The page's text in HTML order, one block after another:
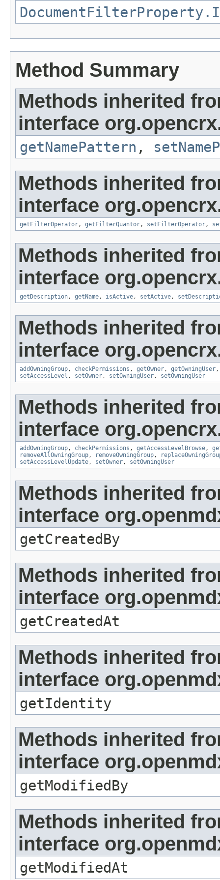
Method Summary
Methods inherited
interface
getNamePattern ,
Methods inherited
interface
getFilterOperator, getFilterQuantor, setFilterOperator,
Methods inherited
interface
getDescription, getName, isActive, setActive,
Methods inherited
interface
addOwningGroup, checkPermissions , getOwner, getOwningUser
setAccessLevel , setOwner, setOwningUser, setOwningUser
Methods inherited
interface
addOwningGroup, checkPermissions , getAccessLevelBrowse,
removeAllOwningGroup, removeOwningGroup,
setAccessLevelUpdate, setOwner, setOwningUser
Methods inherited
interface
getCreatedBy
Methods inherited
interface
getCreatedAt
Methods inherited
interface
getIdentity
Methods inherited
interface
getModifiedBy
Methods inherited
interface
getModifiedAt